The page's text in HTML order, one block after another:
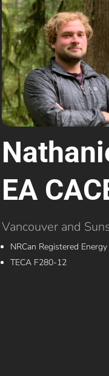
EA
Vancouver and
NRCan Registered
TECA F280-12